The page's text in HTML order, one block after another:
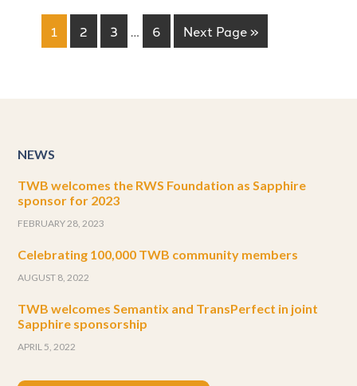
1 2 3 … 6 Next Page »
NEWS
TWB welcomes the RWS Foundation as Sapphire
sponsor for 2023
FEBRUARY 28, 2023
Celebrating 100,000 TWB community members
AUGUST 8, 2022
TWB welcomes Semantix and TransPerfect in joint
Sapphire sponsorship
APRIL 5, 2022